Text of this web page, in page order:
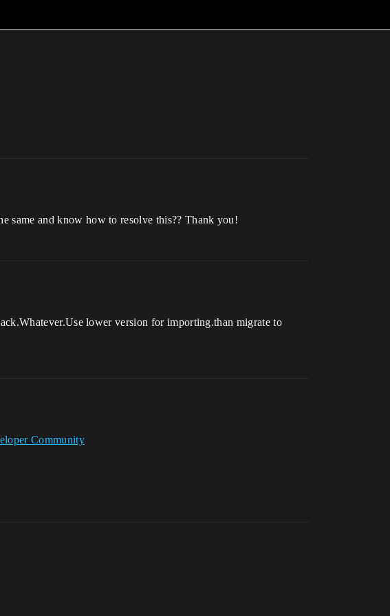
same and know how to resolve this?? Thank you!
lower version for importing.than migrate to
Community